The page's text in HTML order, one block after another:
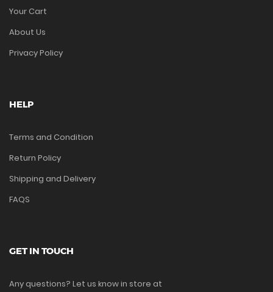
Your Cart
About Us
Privacy Policy
HELP
Terms and Condition
Return Policy
Shipping and Delivery
FAQS
GET IN TOUCH
Any questions? Let us know in store at